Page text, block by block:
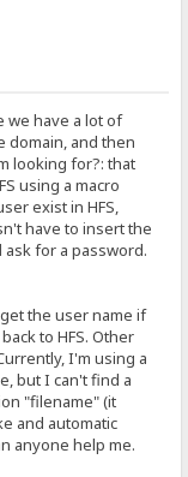
we have a lot of
domain, and then
looking for?: that
using a macro
exist in HFS,
have to insert the
for a password.
the user name if
to HFS. Other
I'm using a
but I can't find a
"filename" (it
and automatic
anyone help me.